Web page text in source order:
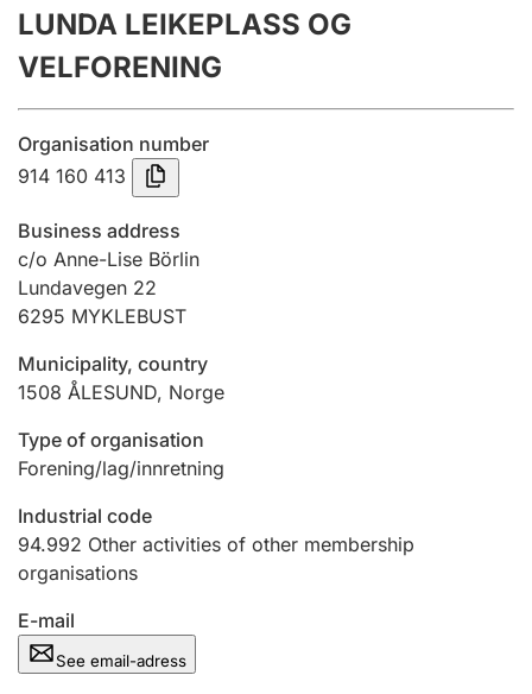
Annual accounts
Submission and late filing penalty
Registration of mortgages
Hunter
Hunting fee and hunting licence card
Marriage settlement guide
Other topics
LUNDA LEIKEPLASS OG
VELFORENING
Organisation number
914 160 413
Business address
c/o Anne-Lise Börlin
Lundavegen 22
6295 MYKLEBUST
Municipality, country
1508 ÅLESUND, Norge
Type of organisation
Forening/lag/innretning
Industrial code
94.992 Other activities of other membership
organisations
E-mail
See email-adress